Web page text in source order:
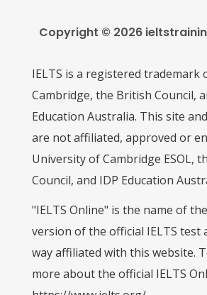
Copyright © 2026
IELTS is a registered trademark
Cambridge, the British Council,
Education Australia. This site
are not affiliated, approved or
University of Cambridge ESOL,
Council, and IDP Education
"IELTS Online" is the name of
version of the official IELTS test
way affiliated with this website.
more about the official IELTS